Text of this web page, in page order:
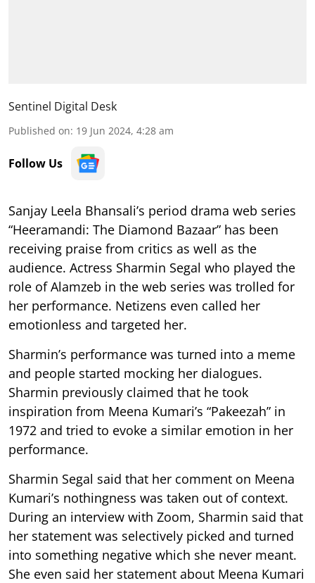
Sentinel Digital Desk
Published on: 19 Jun 2024, 4:28 am
Follow Us
Sanjay Leela Bhansali’s period drama web series
“Heeramandi: The Diamond Bazaar” has been
receiving praise from critics as well as the
audience. Actress Sharmin Segal who played the
role of Alamzeb in the web series was trolled for
her performance. Netizens even called her
emotionless and targeted her.
Sharmin’s performance was turned into a meme
and people started mocking her dialogues.
Sharmin previously claimed that he took
inspiration from Meena Kumari’s “Pakeezah” in
1972 and tried to evoke a similar emotion in her
performance.
Sharmin Segal said that her comment on Meena
Kumari’s nothingness was taken out of context.
During an interview with Zoom, Sharmin said that
her statement was selectively picked and turned
into something negative which she never meant.
She even said her statement about Meena Kumari